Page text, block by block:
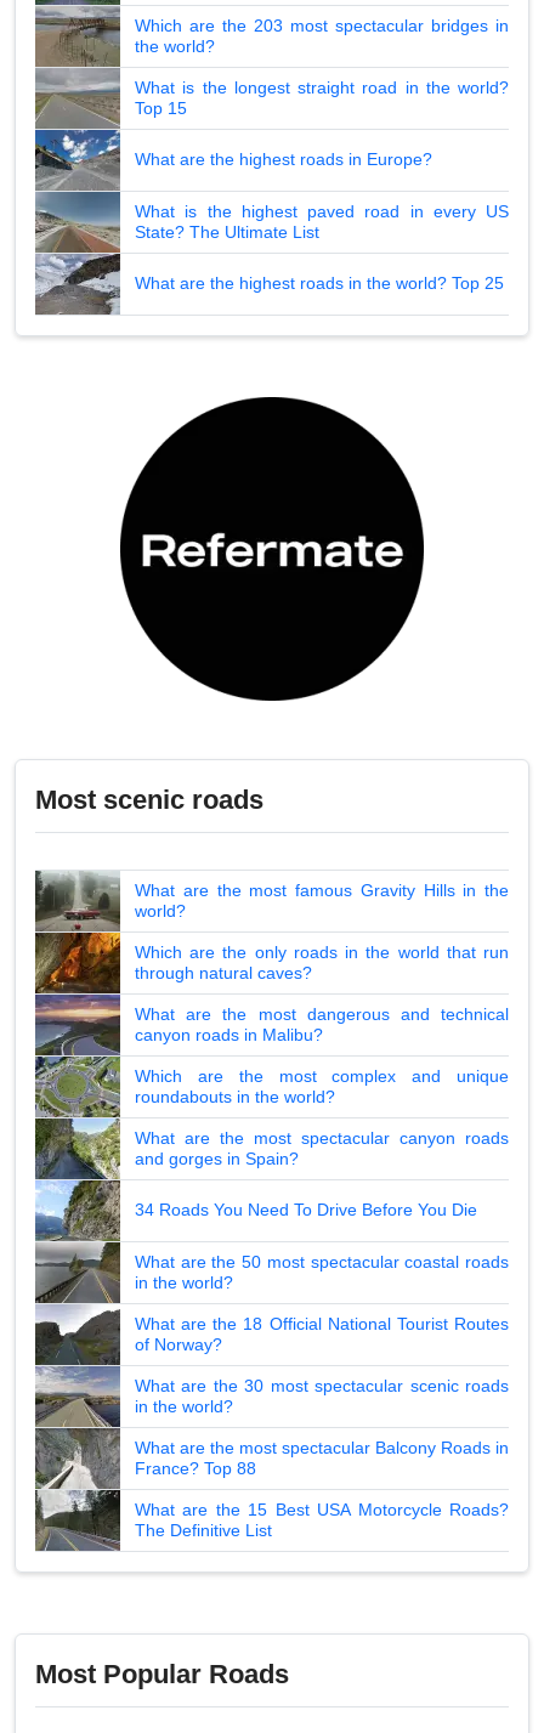
Which are the 203 most spectacular bridges in
the world?
What is the longest straight road in the world?
Top 15
What are the highest roads in Europe?
What is the highest paved road in every US
State? The Ultimate List
What are the highest roads in the world? Top 25
Most scenic roads
What are the most famous Gravity Hills in the
world?
Which are the only roads in the world that run
through natural caves?
What are the most dangerous and technical
canyon roads in Malibu?
Which are the most complex and unique
roundabouts in the world?
What are the most spectacular canyon roads
and gorges in Spain?
34 Roads You Need To Drive Before You Die
What are the 50 most spectacular coastal roads
in the world?
What are the 18 Official National Tourist Routes
of Norway?
What are the 30 most spectacular scenic roads
in the world?
What are the most spectacular Balcony Roads in
France? Top 88
What are the 15 Best USA Motorcycle Roads?
The Definitive List
Most Popular Roads